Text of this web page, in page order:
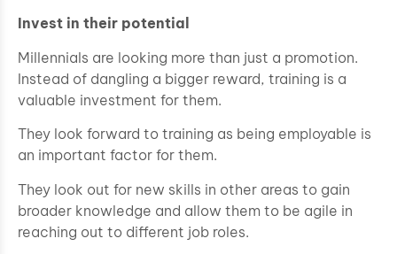
Invest in their potential
Millennials are looking more than just a promotion.
Instead of dangling a bigger reward, training is a
valuable investment for them.
They look forward to training as being employable is
an important factor for them.
They look out for new skills in other areas to gain
broader knowledge and allow them to be agile in
reaching out to different job roles.